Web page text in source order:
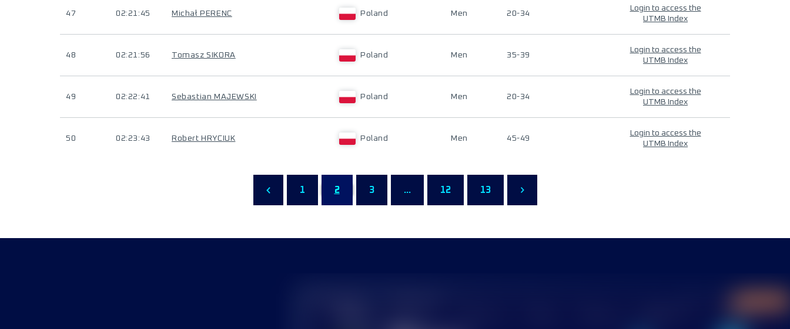
47 02:21:45 Michał PERENC Poland Men 20-34
Login to access the
UTMB Index
48 02:21:56 Tomasz SIKORA Poland Men 35-39
Login to access the
UTMB Index
49 02:22:41 Sebastian MAJEWSKI Poland Men 20-34
Login to access the
UTMB Index
50 02:23:43 Robert HRYCIUK Poland Men 45-49
Login to access the
UTMB Index
1 2 3 ... 12 13